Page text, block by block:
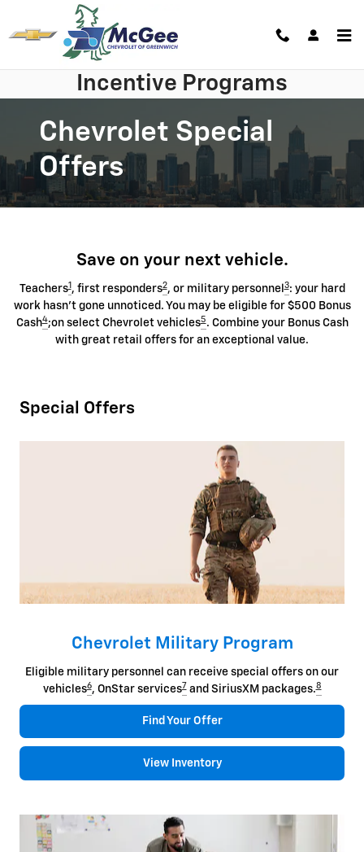
Skip to main content
Incentive Programs
Chevrolet Special
Offers
Save on your next vehicle.
Teachers1, first responders2, or military personnel3: your hard
work hasn't gone unnoticed. You may be eligible for $500 Bonus
Cash4;on select Chevrolet vehicles5. Combine your Bonus Cash
with great retail offers for an exceptional value.
Special Offers
Chevrolet Military Program
Eligible military personnel can receive special offers on our
vehicles6, OnStar services7and SiriusXM packages.8
Find Your Offer
View Inventory